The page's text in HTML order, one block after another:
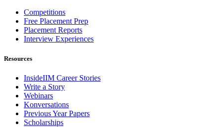
Competitions
Free Placement Prep
Placement Reports
Interview Experiences
Resources
InsideIIM Career Stories
Write a Story
Webinars
Konversations
Previous Year Papers
Scholarships